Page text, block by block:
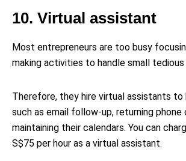
10. Virtual assistant
Most entrepreneurs are too busy
making activities to handle small tedious
Therefore, they hire virtual assistants to
such as email follow-up, returning phone
maintaining their calendars. You can
S$75 per hour as a virtual assistant.